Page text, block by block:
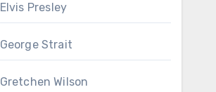
Elvis Presley
George Strait
Gretchen Wilson